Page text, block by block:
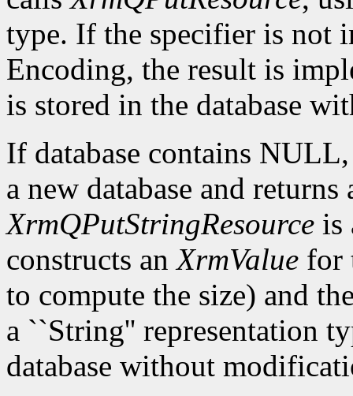
type. If the specifier is not
Encoding, the result is
is stored in the database
If database contains
a new database and
XrmQPutStringResource is
constructs anXrmValue for
to compute the size) and
a ``String'' representation
database without